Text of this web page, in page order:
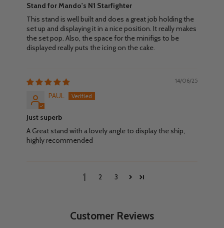
Stand for Mando's N1 Starfighter
This stand is well built and does a great job holding the
set up and displaying it in a nice position. It really makes
the set pop. Also, the space for the minifigs to be
displayed really puts the icing on the cake.
14/06/25
PAUL
Just superb
A Great stand with a lovely angle to display the ship,
highly recommended
1 2 3
Customer Reviews